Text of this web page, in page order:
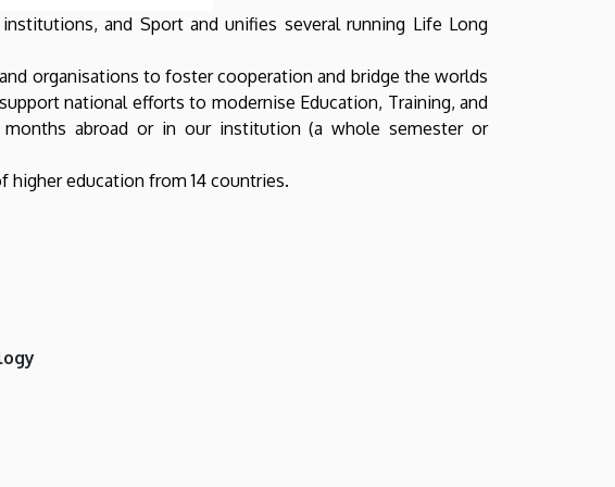
and Sport and unifies several running Life Long
organisations to foster cooperation and bridge the worlds
national efforts to modernise Education, Training, and
months abroad or in our institution (a whole semester or
higher education from 14 countries.